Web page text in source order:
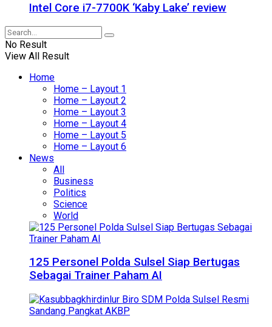
Intel Core i7-7700K ‘Kaby Lake’ review
No Result
View All Result
Home
Home – Layout 1
Home – Layout 2
Home – Layout 3
Home – Layout 4
Home – Layout 5
Home – Layout 6
News
All
Business
Politics
Science
World
125 Personel Polda Sulsel Siap Bertugas
Sebagai Trainer Paham AI